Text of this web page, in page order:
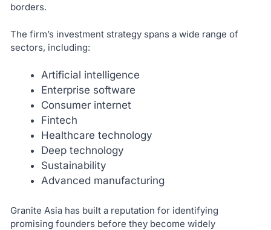
borders.
The firm’s investment strategy spans a wide range of
sectors, including:
Artificial intelligence
Enterprise software
Consumer internet
Fintech
Healthcare technology
Deep technology
Sustainability
Advanced manufacturing
Granite Asia has built a reputation for identifying
promising founders before they become widely